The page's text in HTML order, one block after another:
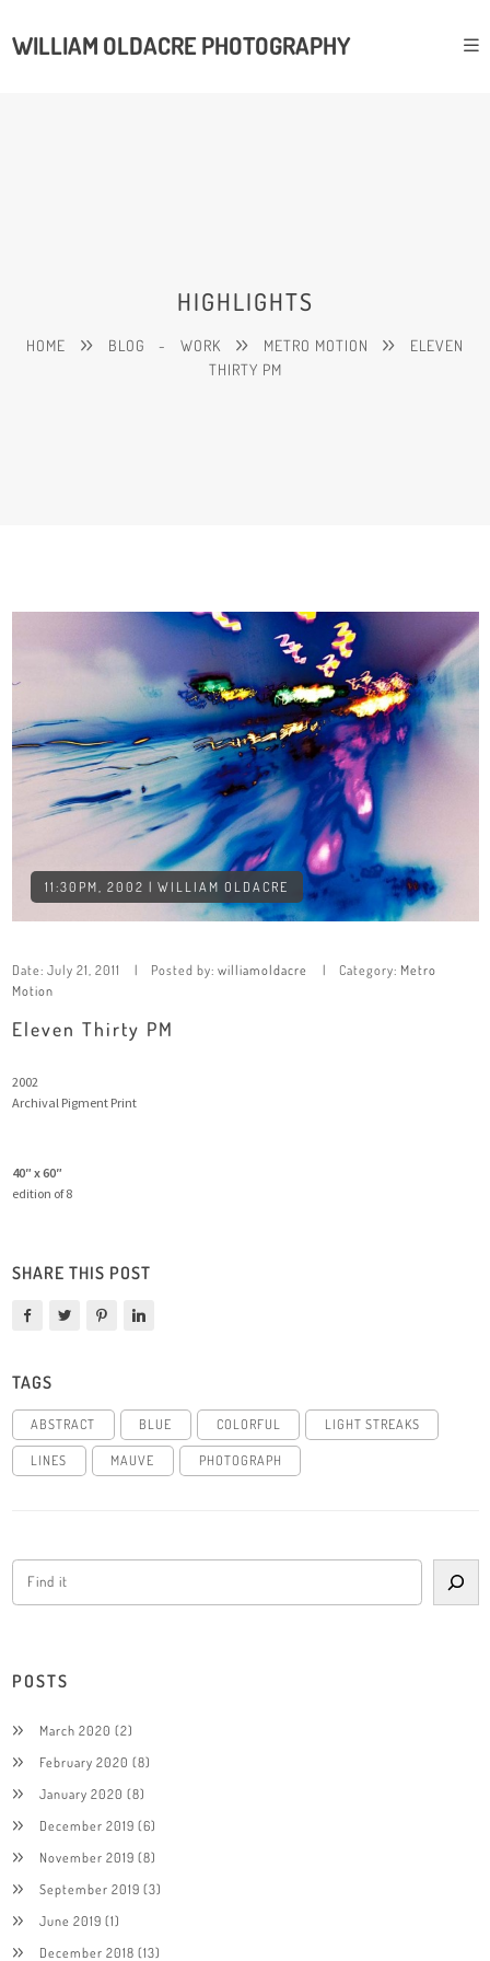
WILLIAM OLDACRE PHOTOGRAPHY
HIGHLIGHTS
HOME BLOG - WORK METRO MOTION
ELEVEN
THIRTY PM
11:30PM, 2002 | WILLIAM OLDACRE
Date: July 21, 2011 Posted by: williamoldacre Category: Metro
Motion
Eleven Thirty PM
2002
Archival Pigment Print
40″ x 60″
edition of 8
SHARE THIS POST
TAGS
ABSTRACT BLUE COLORFUL LIGHT STREAKS
LINES MAUVE PHOTOGRAPH
POSTS
March 2020 (2)
February 2020 (8)
January 2020 (8)
December 2019 (6)
November 2019 (8)
September 2019 (3)
June 2019 (1)
December 2018 (13)